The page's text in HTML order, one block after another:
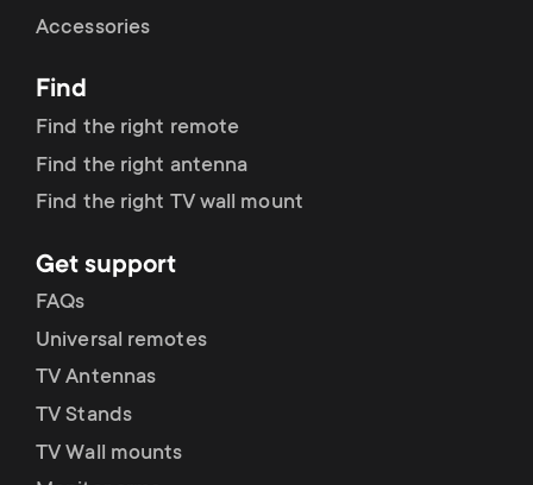
r
y
r
o
d
u
o
n
d
a
r
y
s
u
Accessories
Find
Find the right remote
Find the right antenna
Find the right TV wall mount
Get support
FAQs
Universal remotes
TV Antennas
TV Stands
TV Wall mounts